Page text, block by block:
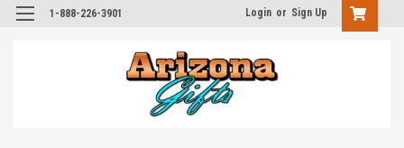
1-888-226-3901 Login or Sign Up